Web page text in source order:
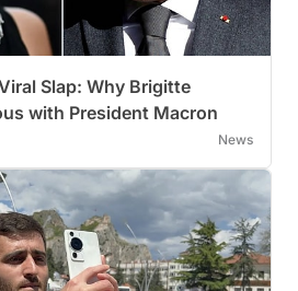
Slap: Why Brigitte
with President Macron
News